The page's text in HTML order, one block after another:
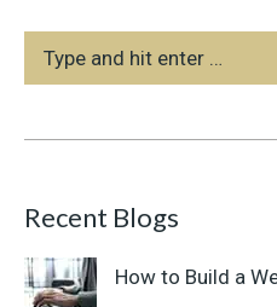
Search:
Recent Blogs
How to Build a